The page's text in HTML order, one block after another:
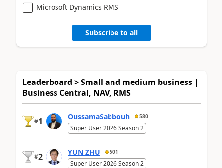
Microsoft Dynamics RMS
Subscribe to all
Leaderboard > Small and medium business |
Business Central, NAV, RMS
#1 OussamaSabbouh 580
Super User 2026 Season 2
#2 YUN ZHU 501
Super User 2026 Season 2